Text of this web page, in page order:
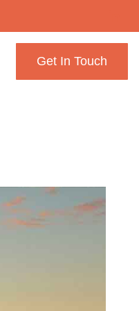
Get In Touch